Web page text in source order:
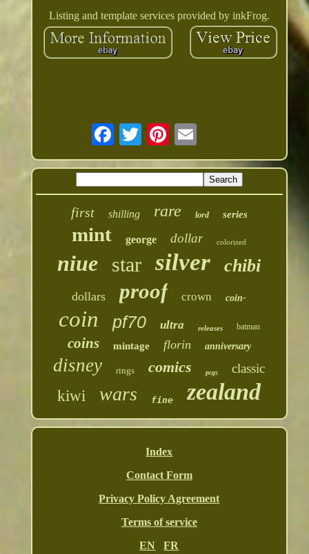
Listing and template services provided by inkFrog.
first shilling rare lord series
mint george dollar colorized
niue star silver chibi
dollars proof crown coin-
coin pf70 ultra releases batman
coins mintage florin anniversary
disney rings comics pcgs classic
kiwi wars fine zealand
Index
Contact Form
Privacy Policy Agreement
Terms of service
EN
FR